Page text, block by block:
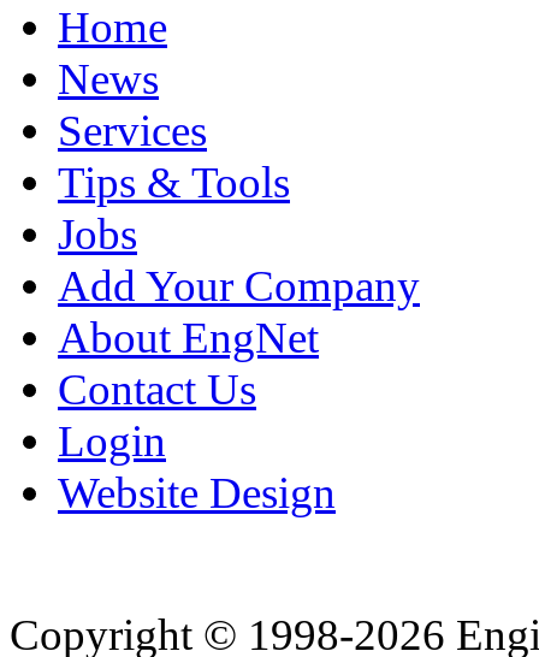
Home
News
Services
Tips & Tools
Jobs
Add Your Company
About EngNet
Contact Us
Login
Website Design
Copyright © 1998-2026